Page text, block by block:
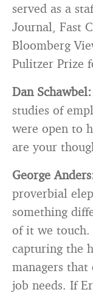
served as a
Journal, Fast
Bloomberg
Pulitzer Prize
Dan Schawbel:
studies of
were open to
are your
George
proverbial
something
of it we touch.
capturing the
managers
job needs. If